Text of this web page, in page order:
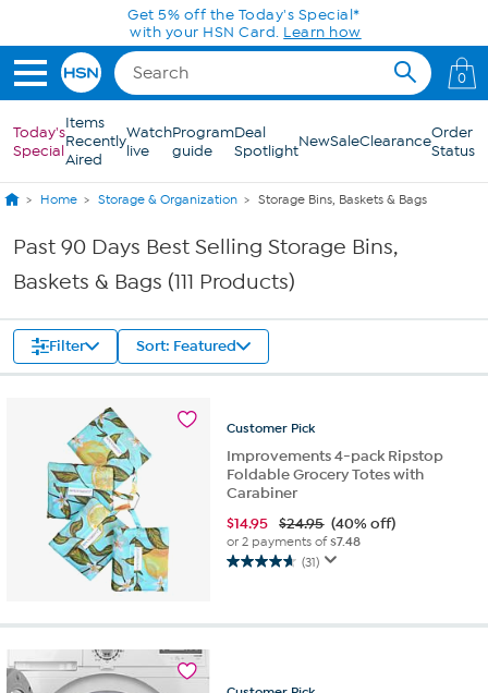
Skip to Main ContentGet 5% off the Today's Special*
with your HSN Card. Learn how
0
Today's
Special
Items
Recently
Aired
Watch
live
Program
guide
Deal
SpotlightNewSaleClearanceOrder
Status
Home Storage & Organization Storage Bins, Baskets & Bags
Past 90 Days Best Selling Storage Bins,
Baskets & Bags (111 Products)
Filter Sort: Featured
Customer Pick
Improvements 4-pack Ripstop
Foldable Grocery Totes with
Carabiner
$14.95 $24.95 (40% off)
or 2 payments of$7.48
(31)
4.6
5